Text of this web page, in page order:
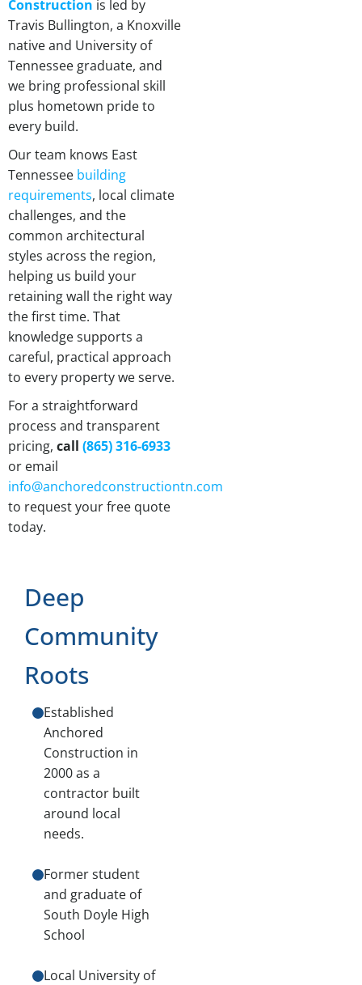
Construction is led by
Travis Bullington, a Knoxville
native and University of
Tennessee graduate, and
we bring professional skill
plus hometown pride to
every build.
Our team knows East
Tennessee building
requirements, local climate
challenges, and the
common architectural
styles across the region,
helping us build your
retaining wall the right way
the first time. That
knowledge supports a
careful, practical approach
to every property we serve.
For a straightforward
process and transparent
pricing, call (865) 316-6933
or email
info@anchoredconstructiontn.com
to request your free quote
today.
Deep
Community
Roots
Established
Anchored
Construction in
2000 as a
contractor built
around local
needs.
Former student
and graduate of
South Doyle High
School
Local University of